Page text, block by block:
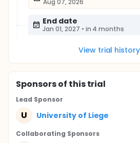
Aug 07, 2026
End date
Jan 01, 2027 • in 4 months
View trial history
Sponsorsof this trial
Lead Sponsor
U University of Liege
Collaborating Sponsors